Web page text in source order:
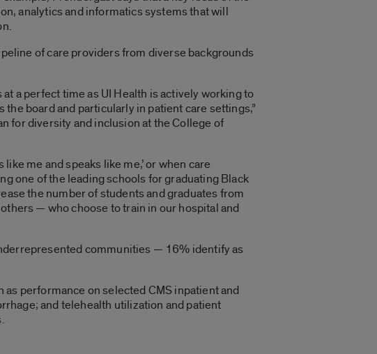
analytics and informatics systems that will
of care providers from diverse backgrounds
a perfect time as UI Health is actively working to
board and particularly in patient care settings,”
for diversity and inclusion at the College of
me and speaks like me,’ or when care
one of the leading schools for graduating Black
the number of students and graduates from
— who choose to train in our hospital and
communities — 16% identify as
performance on selected CMS inpatient and
and telehealth utilization and patient